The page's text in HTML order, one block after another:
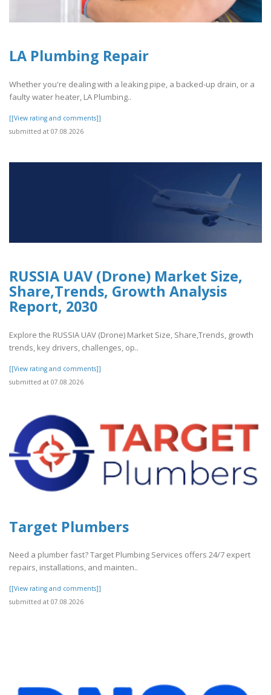
LA Plumbing Repair
Whether you're dealing with a leaking pipe, a backed-up drain, or a
faulty water heater, LA Plumbing..
[[View rating and comments]]
submitted at 07.08.2026
RUSSIA UAV (Drone) Market Size,
Share,Trends, Growth Analysis
Report, 2030
Explore the RUSSIA UAV (Drone) Market Size, Share,Trends, growth
trends, key drivers, challenges, op..
[[View rating and comments]]
submitted at 07.08.2026
Target Plumbers
Need a plumber fast? Target Plumbing Services offers 24/7 expert
repairs, installations, and mainten..
[[View rating and comments]]
submitted at 07.08.2026